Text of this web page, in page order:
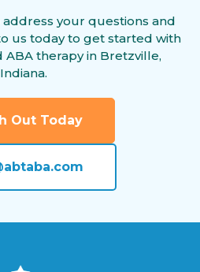
Indiana
Indiana
your questions and
us today to get started with
ABA therapy in Bretzville,
Indiana.
Out Today